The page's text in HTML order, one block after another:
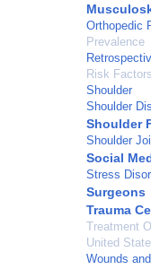
Orthopedic
Prevalence
Risk
Shoulder
Shoulder
Shoulder
Shoulder
Social
Stress
Surgeons
Trauma
Treatment
United
Wounds